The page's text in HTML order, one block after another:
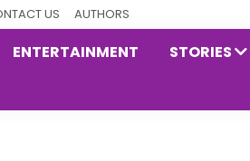
US AUTHORS
ENTERTAINMENT STORIES